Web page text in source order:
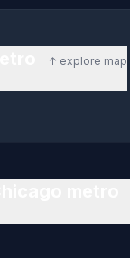
↑ explore map